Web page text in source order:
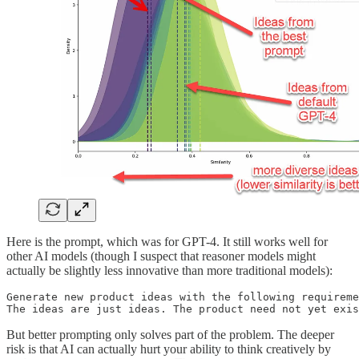
Here is the prompt, which was for GPT-4. It still works well for
other AI models (though I suspect that reasoner models might
actually be slightly less innovative than more traditional models):
Generate new product ideas with the following
The ideas are just ideas. The product need not yet
But better prompting only solves part of the problem. The deeper
risk is that AI can actually hurt your ability to think creatively by